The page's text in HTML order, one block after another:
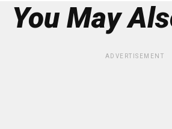
You May
ADVERTISEMENT